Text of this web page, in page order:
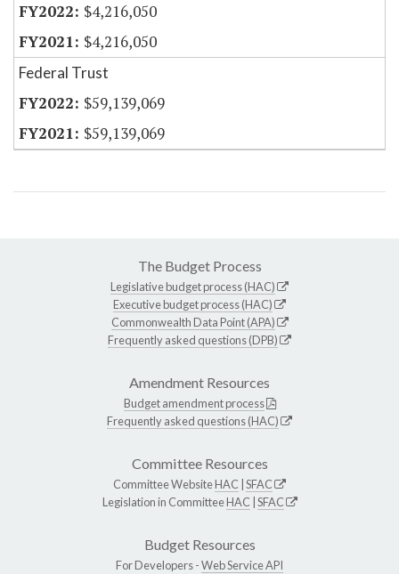
$4,216,050
$4,216,050
Federal Trust
$59,139,069
$59,139,069
The Budget Process
Legislative budget process (HAC)
Executive budget process (HAC)
Commonwealth Data Point (APA)
Frequently asked questions (DPB)
Amendment Resources
Budget amendment process
Frequently asked questions (HAC)
Committee Resources
Committee WebsiteHAC SFAC
Legislation in CommitteeHAC SFAC
Budget Resources
For Developers -Web Service API